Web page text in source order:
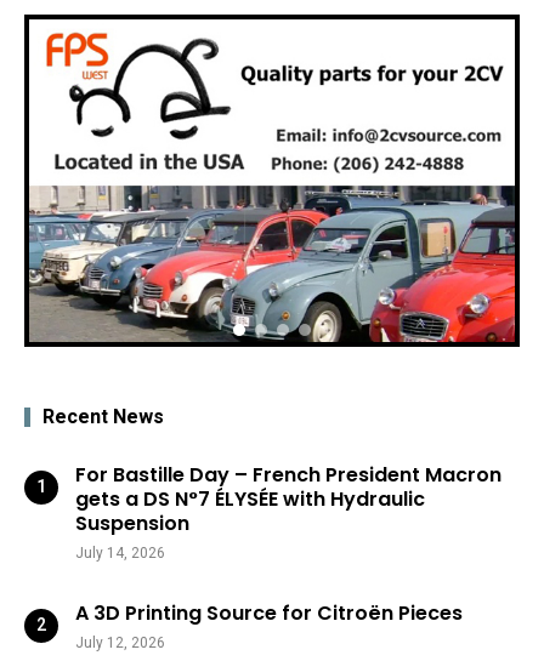
Recent News
For Bastille Day – French President Macron
gets a DS N°7 ÉLYSÉE with Hydraulic
Suspension
July 14, 2026
A 3D Printing Source for Citroën Pieces
July 12, 2026